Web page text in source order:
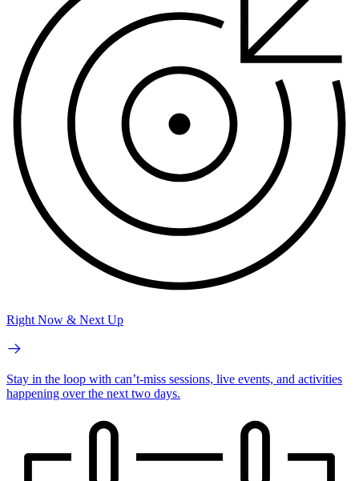
Right Now & Next Up
Stay in the loop with can’t-miss sessions, live events, and activities
happening over the next two days.